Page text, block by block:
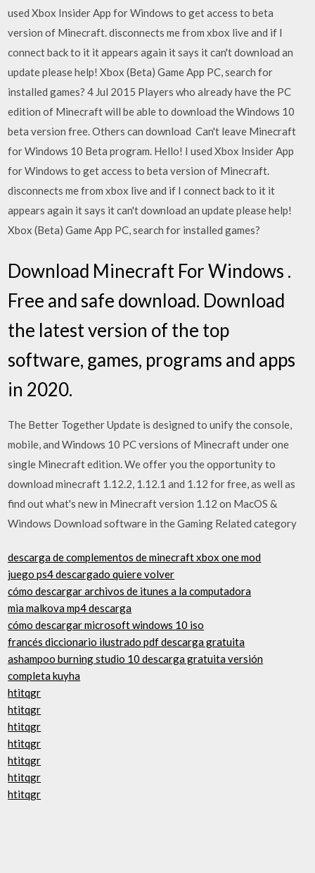
used Xbox Insider App for Windows to get access to beta
version of Minecraft. disconnects me from xbox live and if I
connect back to it it appears again it says it can't download an
update please help! Xbox (Beta) Game App PC, search for
installed games? 4 Jul 2015 Players who already have the PC
edition of Minecraft will be able to download the Windows 10
beta version free. Others can download Can't leave Minecraft
for Windows 10 Beta program. Hello! I used Xbox Insider App
for Windows to get access to beta version of Minecraft.
disconnects me from xbox live and if I connect back to it it
appears again it says it can't download an update please help!
Xbox (Beta) Game App PC, search for installed games?
Download Minecraft For Windows .
Free and safe download. Download
the latest version of the top
software, games, programs and apps
in 2020.
The Better Together Update is designed to unify the console,
mobile, and Windows 10 PC versions of Minecraft under one
single Minecraft edition. We offer you the opportunity to
download minecraft 1.12.2, 1.12.1 and 1.12 for free, as well as
find out what's new in Minecraft version 1.12 on MacOS &
Windows Download software in the Gaming Related category
descarga de complementos de minecraft xbox one mod
juego ps4 descargado quiere volver
cómo descargar archivos de itunes a la computadora
mia malkova mp4 descarga
cómo descargar microsoft windows 10 iso
francés diccionario ilustrado pdf descarga gratuita
ashampoo burning studio 10 descarga gratuita versión
completa kuyha
htitqgr
htitqgr
htitqgr
htitqgr
htitqgr
htitqgr
htitqgr